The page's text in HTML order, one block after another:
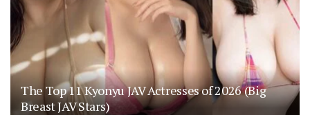
The Top 11 Kyonyu JAV Actresses of 2026 (Big
Breast JAV Stars)